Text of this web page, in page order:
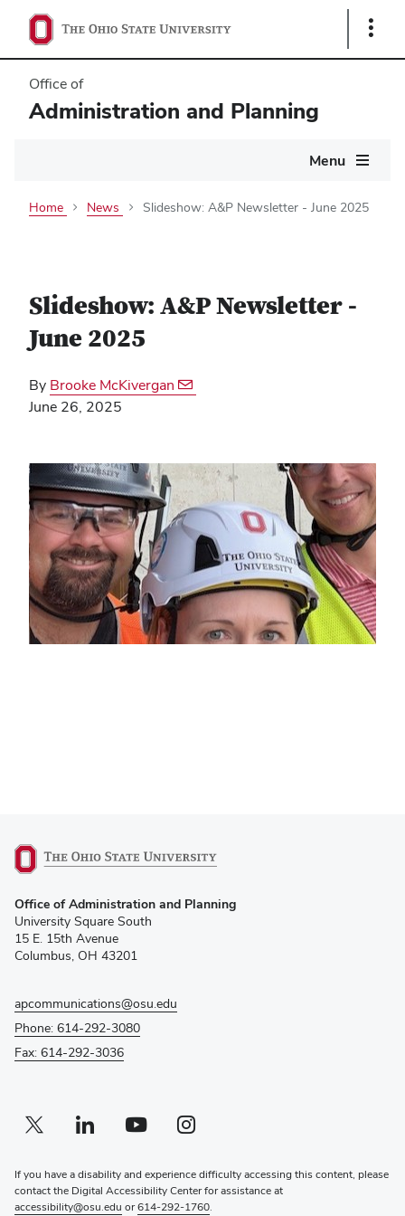
Show
Office of
Administration and Planning
Menu
Home News Slideshow: A&P Newsletter - June 2025
Slideshow: A&P Newsletter -
June 2025
By Brooke McKivergan
June 26, 2025
in
new
window)
Office of Administration and Planning
University Square South
15 E. 15th Avenue
Columbus, OH 43201
apcommunications@osu.edu
Phone: 614-292-3080
Fax: 614-292-3036
Twitter profile — external
(opens in new window)Linkedin profile — external
(opens in new window)Youtube profile — external
(opens in new window)Instagram profile — external
(opens in new window)
If you have a disability and experience difficulty accessing this content, please
contact the Digital Accessibility Center for assistance at
accessibility@osu.edu or614-292-1760.